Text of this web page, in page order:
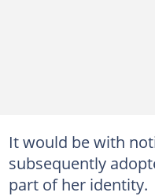
It would be with
subsequently
part of her identity.